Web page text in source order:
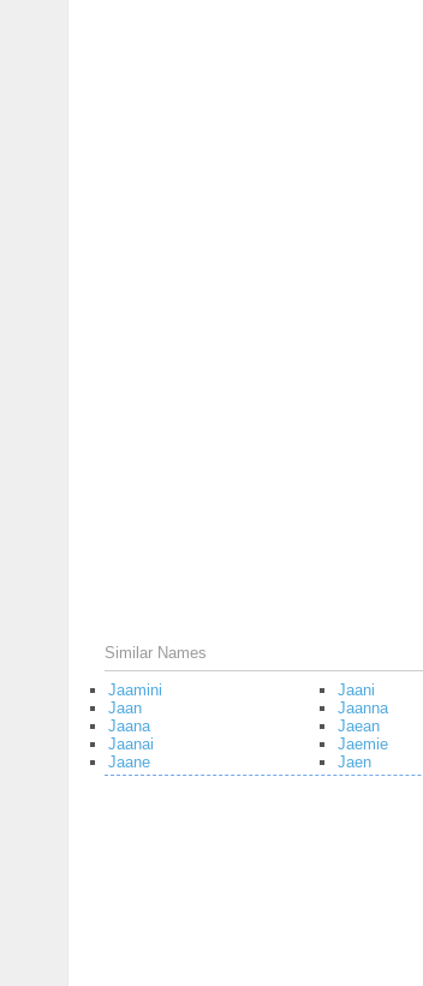
Similar Names
Jaamini
Jaan
Jaana
Jaanai
Jaane
Jaani
Jaanna
Jaean
Jaemie
Jaen